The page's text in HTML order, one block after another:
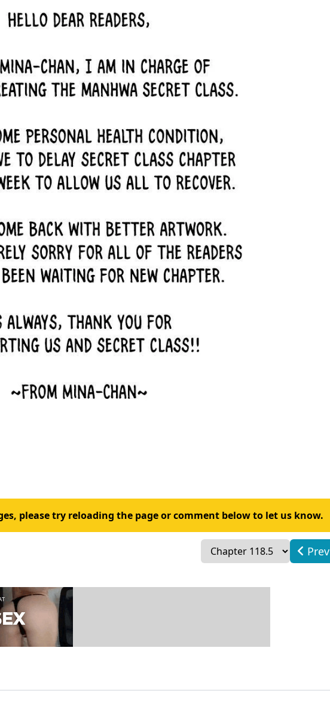
please try reloading the page or comment below to let us know.
Prev